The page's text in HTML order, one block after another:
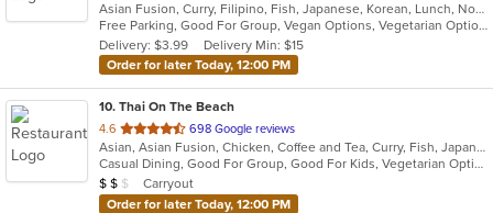
of
5
stars.
Asian Fusion, Curry, Filipino, Fish, Japanese, Korean, Lunch, Noodles, Poke, Ramen, Salads, Seafood, Soup, Sushi, Vegetarian
Free Parking, Good For Group, Vegan Options, Vegetarian Options
Delivery: $3.99
Delivery Min: $15
Order for later Today, 12:00 PM
10. Thai On The Beach
4.6 out
of
5
stars.
698 Google reviews
Asian, Asian Fusion, Chicken, Coffee and Tea, Curry, Fish, Japanese, Noodles, Salads, Seafood, Soup, Sushi, Thai, Vegetarian
Casual Dining, Good For Group, Good For Kids, Vegetarian Options
Average Item Cost: $13
$ $ $
Carryout
Order for later Today, 12:00 PM